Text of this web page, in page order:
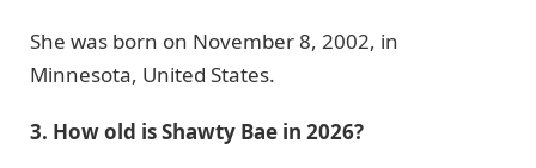
She was born on November 8, 2002, in
Minnesota, United States.
3. How old is Shawty Bae in 2026?